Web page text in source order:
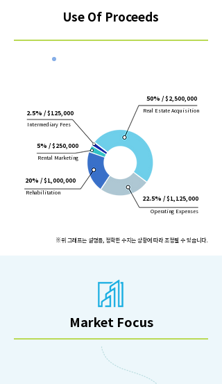
Use Of Proceeds
Real Estate Acquisition
50% /$2,500,000
22.5% /$1,125,000
20% /$1,000,000
Rehabilitation
2.5% /$125,000
5% /$250,000
Rental Marketing
Intermediary Fees
Operating Expenses
※위 그래프는 설명용, 정확한 수치는 상황에 따라 조정될 수 있습니다.
Market Focus